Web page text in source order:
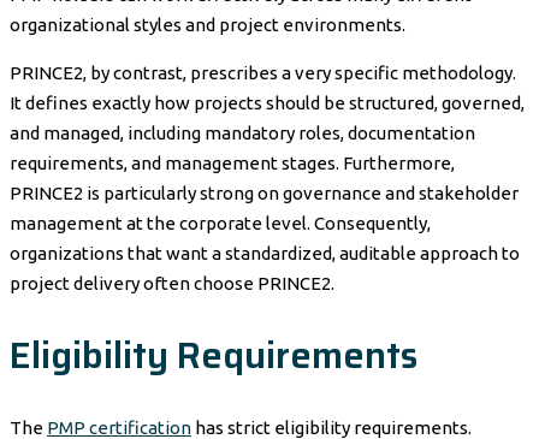
organizational styles and project environments.
PRINCE2, by contrast, prescribes a very specific methodology.
It defines exactly how projects should be structured, governed,
and managed, including mandatory roles, documentation
requirements, and management stages. Furthermore,
PRINCE2 is particularly strong on governance and stakeholder
management at the corporate level. Consequently,
organizations that want a standardized, auditable approach to
project delivery often choose PRINCE2.
Eligibility Requirements
The PMP certification has strict eligibility requirements.